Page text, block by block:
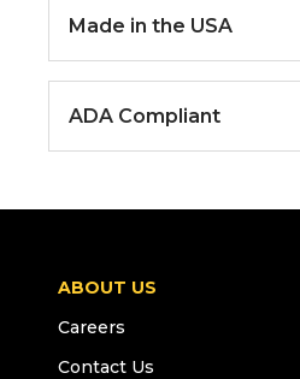
Made in the USA
ADA Compliant
ABOUT US
Careers
Contact Us